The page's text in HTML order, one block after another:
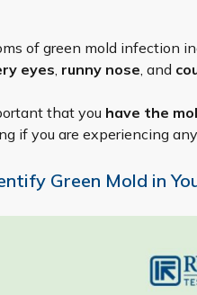
of green mold infection
eyes runny nose , and
that you have the
if you are experiencing
Green Mold in